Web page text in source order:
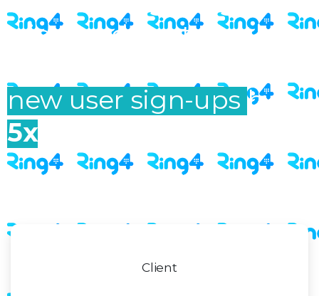
triggered strategy that
new user sign-ups by
5x
Client